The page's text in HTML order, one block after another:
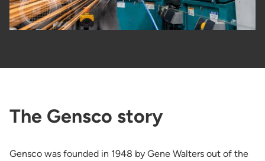
The Gensco story
Gensco was founded in 1948 by Gene Walters out of the